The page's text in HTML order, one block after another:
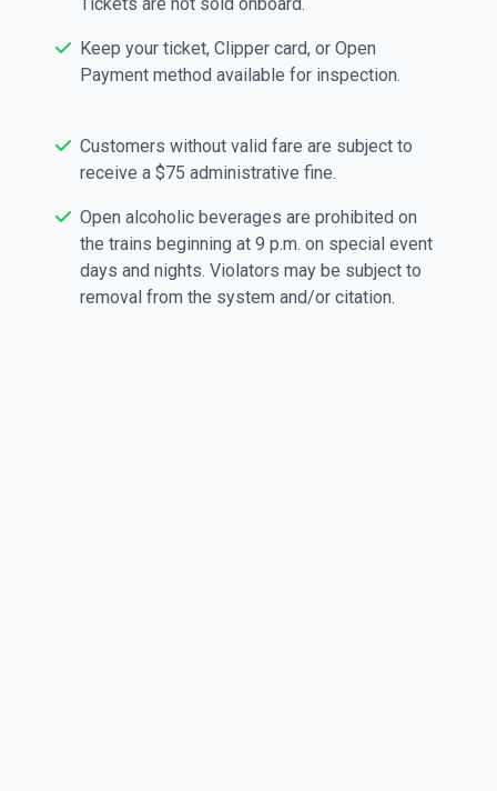
Keep your ticket, Clipper card, or Open
Payment method available for inspection.
Customers without valid fare are subject to
receive a $75 administrative fine.
Open alcoholic beverages are prohibited on
the trains beginning at 9 p.m. on special event
days and nights. Violators may be subject to
removal from the system and/or citation.